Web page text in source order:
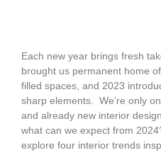
Each new year brings fresh
brought us permanent home
filled spaces, and 2023
sharp elements. We’re only
and already new interior
what can we expect from
explore four interior trends